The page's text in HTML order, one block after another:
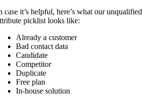
case it’s helpful, here’s what our unqualified
picklist looks like:
Already a customer
Bad contact data
Candidate
Competitor
Duplicate
Free plan
In-house solution